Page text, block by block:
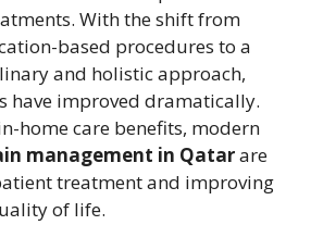
With the shift from
based procedures to a
and holistic approach,
have improved dramatically.
home care benefits, modern
management in Qatarare
treatment and improving
of life.